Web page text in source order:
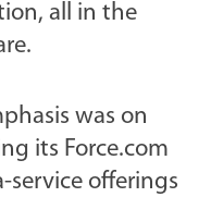
all in the
was on
its Force.com
service offerings